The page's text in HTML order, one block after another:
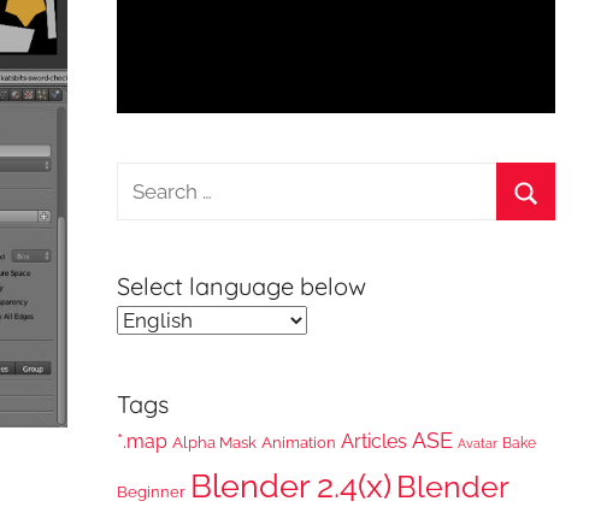
Search
Select language below
Tags
*.map Alpha Mask Animation Articles ASE Avatar Bake
Beginner Blender 2.4(x) Blender